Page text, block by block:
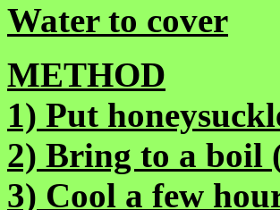
Water to cover
METHOD
1) Put
2) Bring to a boil
3) Cool a few